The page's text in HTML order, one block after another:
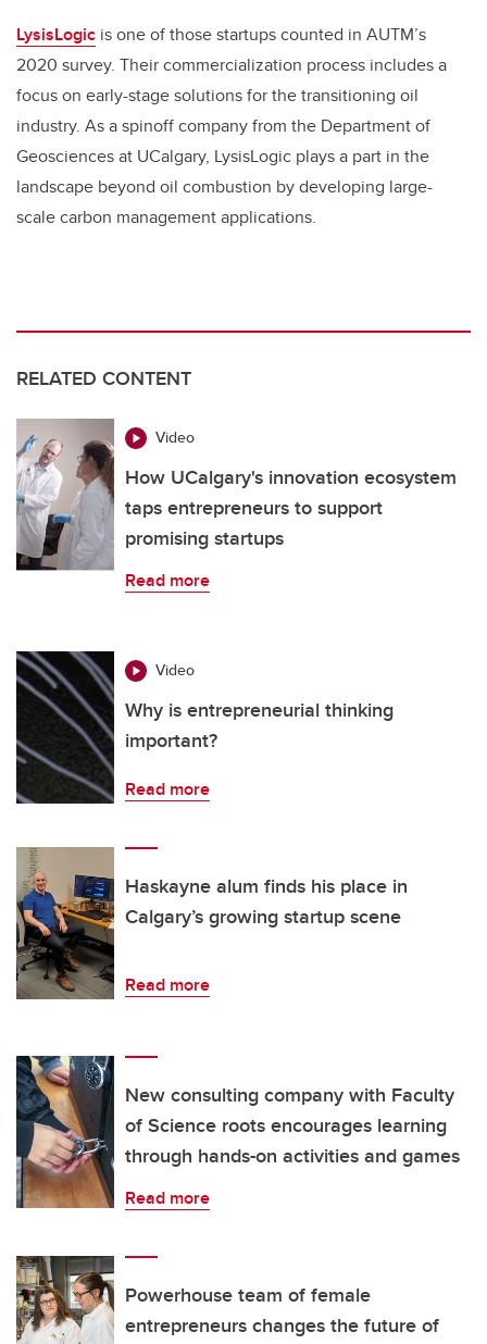
LysisLogic is one of those startups counted in AUTM’s
2020 survey. Their commercialization process includes a
focus on early-stage solutions for the transitioning oil
industry. As a spinoff company from the Department of
Geosciences at UCalgary, LysisLogic plays a part in the
landscape beyond oil combustion by developing large-
scale carbon management applications.
RELATED CONTENT
Video
How UCalgary's innovation ecosystem
taps entrepreneurs to support
promising startups
Read more
Video
Why is entrepreneurial thinking
important?
Read more
Haskayne alum finds his place in
Calgary’s growing startup scene
Read more
New consulting company with Faculty
of Science roots encourages learning
through hands-on activities and games
Read more
Powerhouse team of female
entrepreneurs changes the future of